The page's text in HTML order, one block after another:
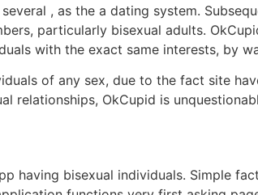
, as the a dating system.
particularly bisexual adults.
with the exact same interests, by
of any sex, due to the fact site
relationships, OkCupid is
having bisexual individuals. Simple